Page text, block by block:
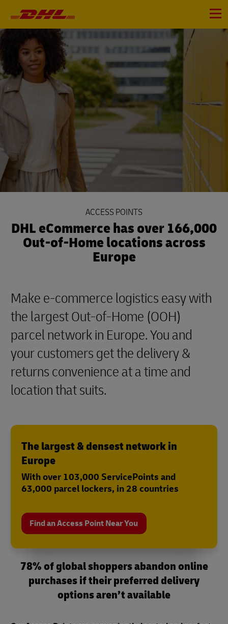
Navigation
Menu
ACCESS POINTS
DHL eCommerce has over 166,000
Out-of-Home locations across
Europe
Make e-commerce logistics easy with
the largest Out-of-Home (OOH)
parcel network in Europe. You and
your customers get the delivery &
returns convenience at a time and
location that suits.
The largest & densest network in
Europe
With over 103,000 ServicePoints and
63,000 parcel lockers, in 28 countries
Find an Access Point Near You
78% of global shoppers abandon online
purchases if their preferred delivery
options aren’t available